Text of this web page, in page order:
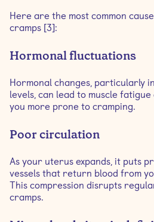
Here are the most common
cramps [3]:
Hormonal fluctuations
Hormonal changes, particularly
levels, can lead to muscle
you more prone to cramping.
Poor circulation
As your uterus expands, it puts
vessels that return blood from
This compression disrupts
cramps.